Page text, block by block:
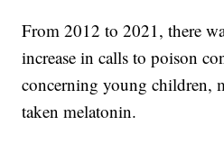
From 2012 to 2021, there
increase in calls to poison
concerning young children,
taken melatonin.